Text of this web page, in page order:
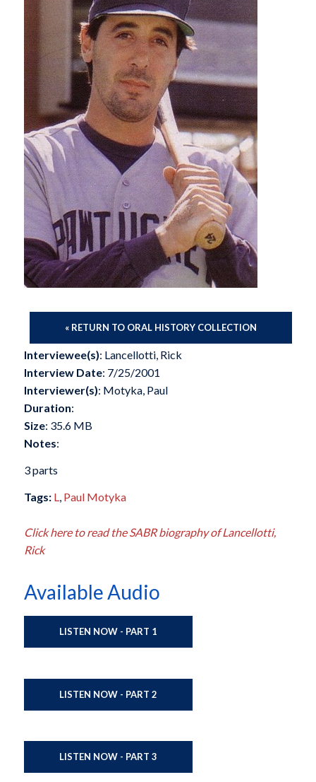
« RETURN TO ORAL HISTORY COLLECTION
Interviewee(s): Lancellotti, Rick
Interview Date: 7/25/2001
Interviewer(s): Motyka, Paul
Duration:
Size: 35.6 MB
Notes:
3 parts
Tags: L, Paul Motyka
Click here to read the SABR biography of Lancellotti,
Rick
Available Audio
LISTEN NOW - PART 1
LISTEN NOW - PART 2
LISTEN NOW - PART 3